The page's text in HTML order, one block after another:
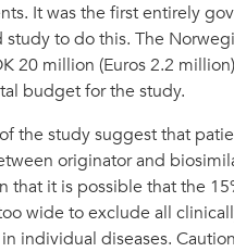
It was the first entirely
study to do this. The
20 million (Euros 2.2
budget for the study.
the study suggest that
originator and
that it is possible that the
wide to exclude all
individual diseases.